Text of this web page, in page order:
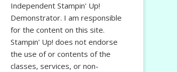
Independent Stampin' Up!
Demonstrator. I am responsible
for the content on this site.
Stampin' Up! does not endorse
the use of or contents of the
classes, services, or non-